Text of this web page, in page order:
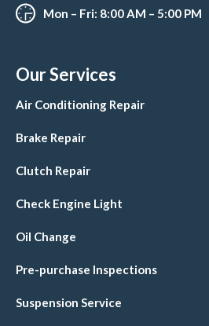
Mon – Fri: 8:00 AM – 5:00 PM
Our Services
Air Conditioning Repair
Brake Repair
Clutch Repair
Check Engine Light
Oil Change
Pre-purchase Inspections
Suspension Service